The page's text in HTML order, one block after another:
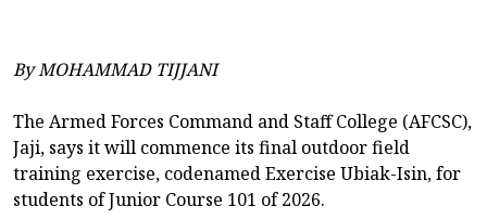
By MOHAMMAD TIJJANI
The Armed Forces Command and Staff College (AFCSC),
Jaji, says it will commence its final outdoor field
training exercise, codenamed Exercise Ubiak-Isin, for
students of Junior Course 101 of 2026.